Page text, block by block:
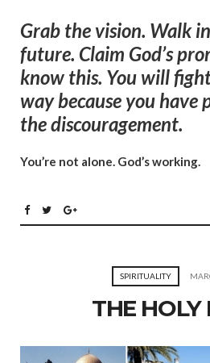
Grab the vision. Walk
future. Claim God’s
know this. You will
way because you have
the discouragement.
You’re not alone. God’s working.
SPIRITUALITY
THE HOLY